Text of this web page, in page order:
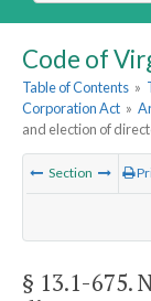
Code of
Table of Contents »
Corporation Act »
and election of
Section
§ 13.1-675.